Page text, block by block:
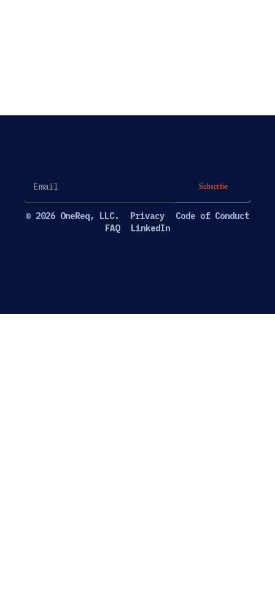
Subscribe
© 2026 OneReq, LLC. Privacy
Code of Conduct
FAQ
LinkedIn